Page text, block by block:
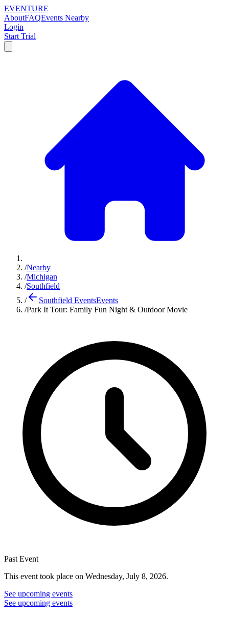
EVENTURE
AboutFAQEvents Nearby
Login
Start Trial
/Nearby
/Michigan
/Southfield
/
Southfield EventsEvents
/Park It Tour: Family Fun Night & Outdoor Movie
Past Event
This event took place on Wednesday, July 8, 2026.
See upcoming events
See upcoming events